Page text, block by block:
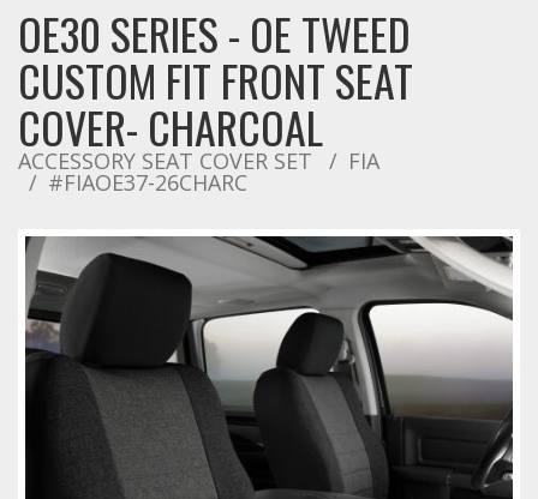
Exterior Accessories
Lighting & LED Bars
Commercial & Upfitting
Wheels & Tires
OE30 SERIES - OE TWEED
CUSTOM FIT FRONT SEAT
COVER- CHARCOAL
ACCESSORY SEAT COVER SET FIA
#FIAOE37-26CHARC